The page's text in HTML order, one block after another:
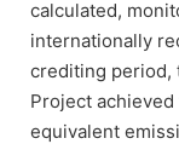
calculated,
internationally
crediting period,
Project
equivalent